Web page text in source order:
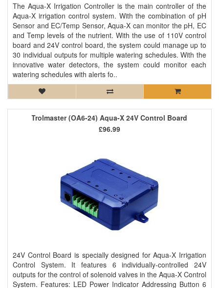
The Aqua-X Irrigation Controller is the main controller of the
Aqua-X irrigation control system. With the combination of pH
Sensor and EC/Temp Sensor, Aqua-X can monitor the pH, EC
and Temp levels of the nutrient. With the use of 110V control
board and 24V control board, the system could manage up to
30 individual outputs for multiple watering schedules. With the
innovative water detectors, the system could monitor each
watering schedules with alerts fo..
Trolmaster (OA6-24) Aqua-X 24V Control Board
24V Control Board is specially designed for Aqua-X Irrigation
Control System. It features 6 individually-controlled 24V
outputs for the control of solenoid valves in the Aqua-X Control
System. Features: LED Power Indicator Addressing Button 6
£96.99